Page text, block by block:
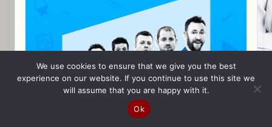
We use cookies to ensure that we give you the best
experience on our website. If you continue to use this site we
will assume that you are happy with it.
Ok